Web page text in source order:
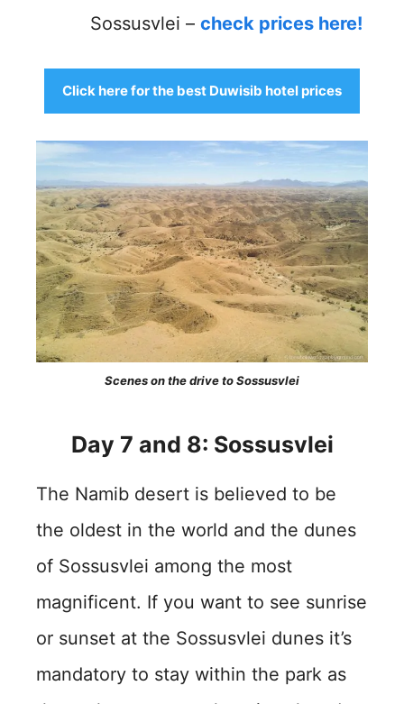
Sossusvlei – check prices here!
Click here for the best Duwisib hotel prices
Scenes on the drive to Sossusvlei
Day 7 and 8: Sossusvlei
The Namib desert is believed to be
the oldest in the world and the dunes
of Sossusvlei among the most
magnificent. If you want to see sunrise
or sunset at the Sossusvlei dunes it’s
mandatory to stay within the park as